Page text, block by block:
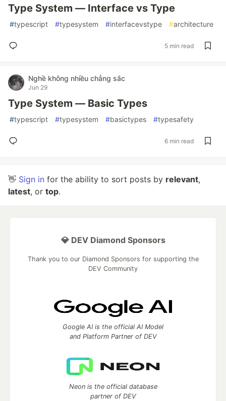
Type System — Interface vs Type
#typescript #typesystem #interfacevstype #architecture
5 min read
Nghề không nhiều chẳng sắc
Jun 29
Type System — Basic Types
#typescript #typesystem #basictypes #typesafety
6 min read
👋 Sign in for the ability to sort posts by relevant,
latest, or top.
💎 DEV Diamond Sponsors
Thank you to our Diamond Sponsors for supporting the
DEV Community
Google AI is the official AI Model
and Platform Partner of DEV
Neon is the official database
partner of DEV